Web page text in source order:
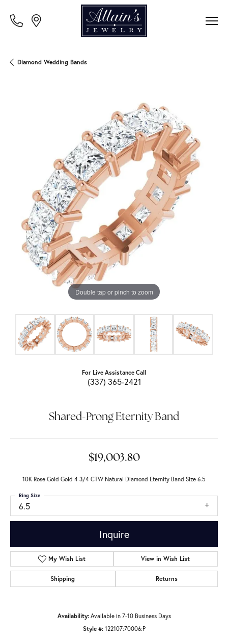
Diamond Wedding Bands
Double tap or pinch to zoom
For Live Assistance Call
(337) 365-2421
Shared-Prong Eternity Band
$19,003.80
10K Rose Gold Gold 4 3/4 CTW Natural Diamond Eternity Band Size 6.5
6.5
Ring Size
Inquire
My Wish List View in Wish List
Shipping Returns
Availability: Available in 7-10 Business Days
Style #: 122107:70006:P